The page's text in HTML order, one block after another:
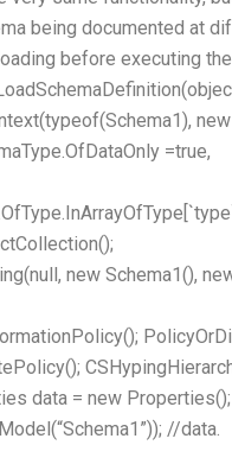
being documented at
before executing
new
=true,
new Schema1(),
data = new Properties();
//data.